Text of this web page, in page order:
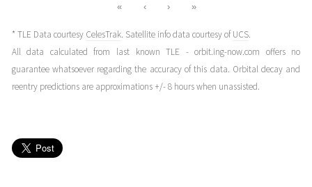
« ‹ › »
* TLE Data courtesy CelesTrak. Satellite info data courtesy ofUCS.
All data calculated from last known TLE - orbit.ing-now.com offers no
guarantee whatsoever regarding the accuracy of this data. Orbital decay and
reentry predictions are approximations +/- 8 hours when unassisted.